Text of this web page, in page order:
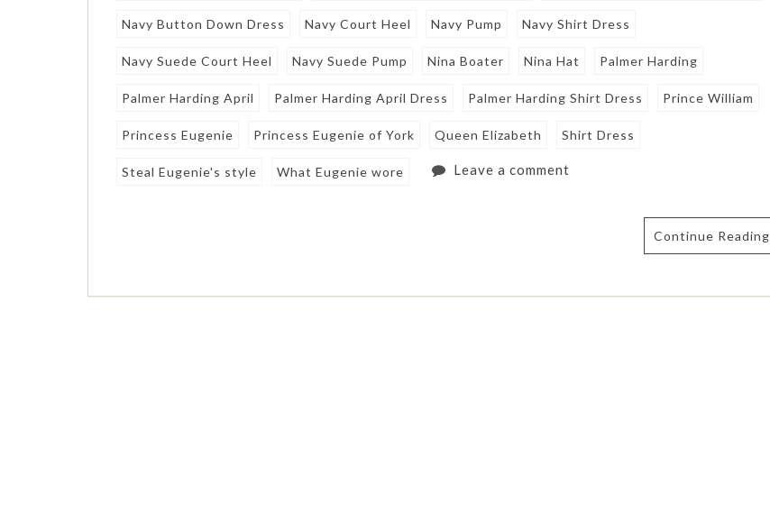
Navy Button Down Dress Navy Court Heel Navy Pump Navy Shirt Dress
Navy Suede Court Heel Navy Suede Pump Nina Boater Nina Hat Palmer Harding
Palmer Harding April Palmer Harding April Dress Palmer Harding Shirt Dress Prince William
Princess Eugenie Princess Eugenie of York Queen Elizabeth Shirt Dress
Steal Eugenie's style What Eugenie wore Leave a comment
Continue Reading